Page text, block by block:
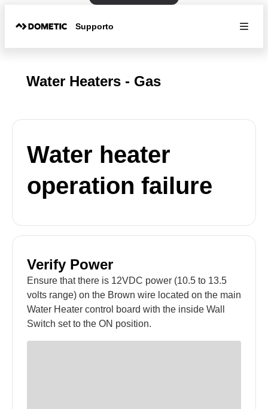
Supporto
Water Heaters - Gas
Water heater
operation failure
Verify Power
Ensure that there is 12VDC power (10.5 to 13.5
volts range) on the Brown wire located on the main
Water Heater control board with the inside Wall
Switch set to the ON position.